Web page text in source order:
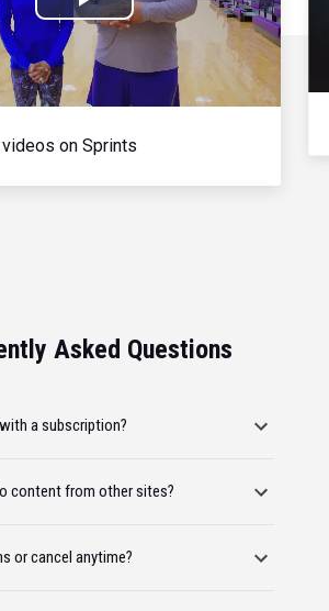
Play
Video
on Sprints
Asked Questions
a subscription?
content from other sites?
or cancel anytime?